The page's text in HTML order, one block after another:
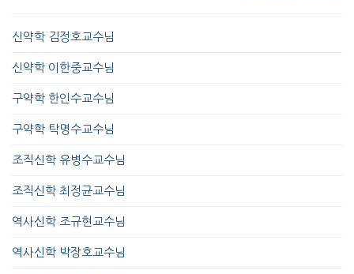
신약학 김정호교수님
신약학 이한중교수님
구약학 한인수교수님
구약학 탁명수교수님
조직신학 유병수교수님
조직신학 최정균교수님
역사신학 조규현교수님
역사신학 박장호교수님